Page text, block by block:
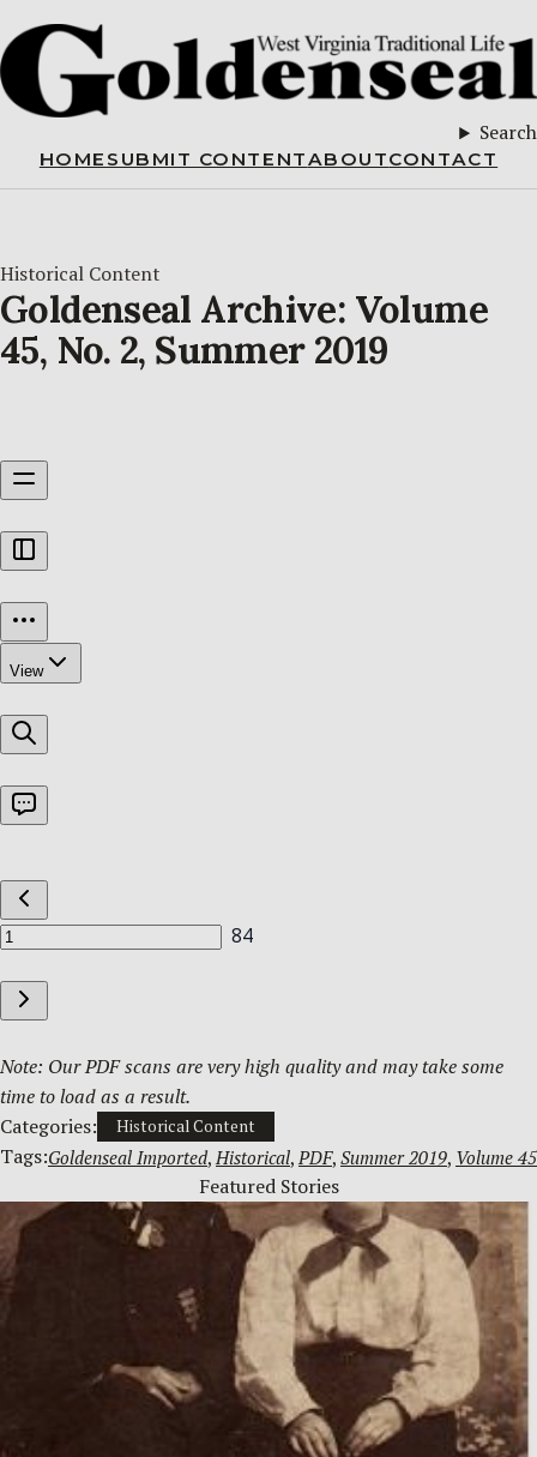
Search
HOME SUBMIT CONTENTABOUTCONTACT
Historical Content
Goldenseal Archive: Volume
45, No. 2, Summer 2019
Note: Our PDF scans are very high quality and may take some
time to load as a result.
Categories:
Historical Content
Tags:Goldenseal Imported, Historical, PDF, Summer 2019, Volume 45
Featured Stories